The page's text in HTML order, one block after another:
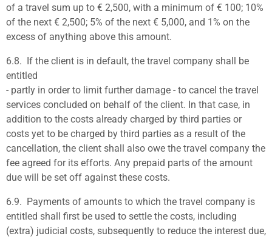
of a travel sum up to € 2,500, with a minimum of € 100; 10%
of the next € 2,500; 5% of the next € 5,000, and 1% on the
excess of anything above this amount.
6.8.
If the client is in default, the travel company shall be
entitled
- partly in order to limit further damage - to cancel the travel
services concluded on behalf of the client. In that case, in
addition to the costs already charged by third parties or
costs yet to be charged by third parties as a result of the
cancellation, the client shall also owe the travel company the
fee agreed for its efforts. Any prepaid parts of the amount
due will be set off against these costs.
6.9. Payments of amounts to which the travel company is
entitled shall first be used to settle the costs, including
(extra) judicial costs, subsequently to reduce the interest due,